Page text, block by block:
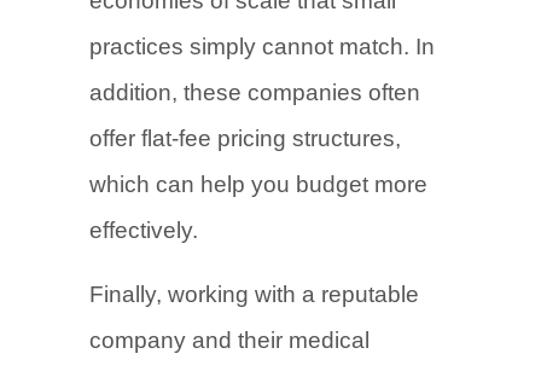
practices simply cannot match. In
addition, these companies often
offer flat-fee pricing structures,
which can help you budget more
effectively.
Finally, working with a reputable
company and their medical